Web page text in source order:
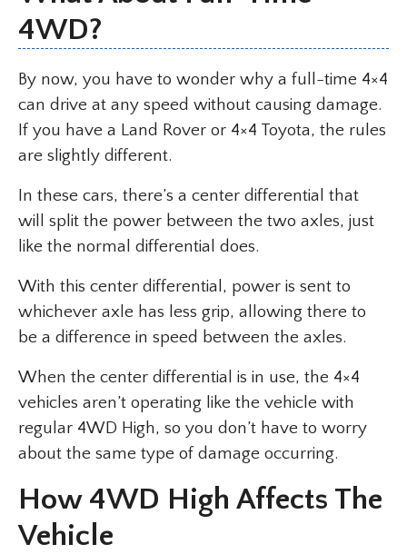
4WD?
By now, you have to wonder why a full-time 4×4
can drive at any speed without causing damage.
If you have a Land Rover or 4×4 Toyota, the rules
are slightly different.
In these cars, there’s a center differential that
will split the power between the two axles, just
like the normal differential does.
With this center differential, power is sent to
whichever axle has less grip, allowing there to
be a difference in speed between the axles.
When the center differential is in use, the 4×4
vehicles aren’t operating like the vehicle with
regular 4WD High, so you don’t have to worry
about the same type of damage occurring.
How 4WD High Affects The
Vehicle